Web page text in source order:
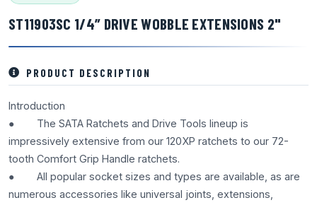
ST11903SC 1/4” DRIVE WOBBLE EXTENSIONS 2"
PRODUCT DESCRIPTION
Introduction
● The SATA Ratchets and Drive Tools lineup is
impressively extensive from our 120XP ratchets to our 72-
tooth Comfort Grip Handle ratchets.
● All popular socket sizes and types are available, as are
numerous accessories like universal joints, extensions,